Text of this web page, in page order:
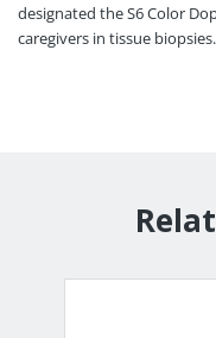
designated the S6 Color
caregivers in tissue biopsies.